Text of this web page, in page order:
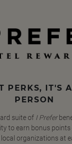
PERKS, IT'S
PERSON
suite of I Prefer
to earn bonus
organizations at